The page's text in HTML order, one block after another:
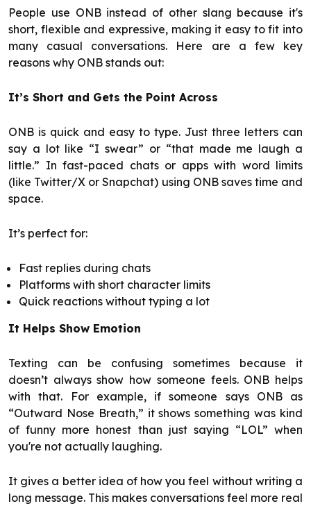
People use ONB instead of other slang because it's
short, flexible and expressive, making it easy to fit into
many casual conversations. Here are a few key
reasons why ONB stands out:
It’s Short and Gets the Point Across
ONB is quick and easy to type. Just three letters can
say a lot like “I swear” or “that made me laugh a
little.” In fast-paced chats or apps with word limits
(like Twitter/X or Snapchat) using ONB saves time and
space.
It’s perfect for:
Fast replies during chats
Platforms with short character limits
Quick reactions without typing a lot
It Helps Show Emotion
Texting can be confusing sometimes because it
doesn’t always show how someone feels. ONB helps
with that. For example, if someone says ONB as
“Outward Nose Breath,” it shows something was kind
of funny more honest than just saying “LOL” when
you're not actually laughing.
It gives a better idea of how you feel without writing a
long message. This makes conversations feel more real